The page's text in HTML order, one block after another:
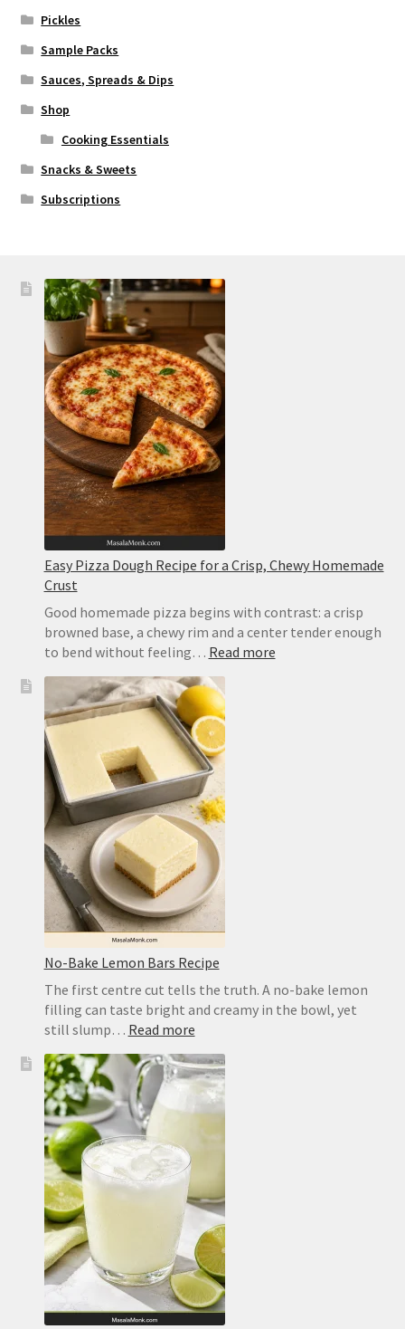
Pickles
Sample Packs
Sauces, Spreads & Dips
Shop
Cooking Essentials
Snacks & Sweets
Subscriptions
Easy Pizza Dough Recipe for a Crisp, Chewy Homemade
Crust
Good homemade pizza begins with contrast: a crisp
browned base, a chewy rim and a center tender enough
to bend without feeling… Read more:
No-Bake Lemon Bars Recipe
The first centre cut tells the truth. A no-bake lemon
filling can taste bright and creamy in the bowl, yet
still slump… Read more:
Bake
Lemon
Bars
Recipe